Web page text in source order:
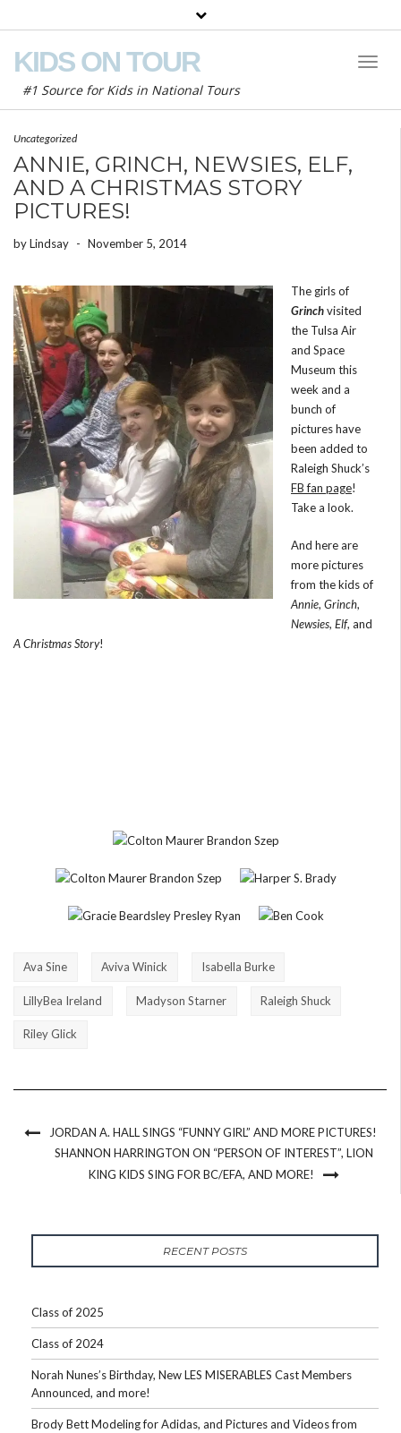
KIDS ON TOUR
#1 Source for Kids in National Tours
Uncategorized
ANNIE, GRINCH, NEWSIES, ELF,
AND A CHRISTMAS STORY
PICTURES!
byLindsay - November 5, 2014
The girls of
Grinchvisited
the Tulsa Air
and Space
Museum this
week and a
bunch of
pictures have
been added to
Raleigh Shuck’s
FB fan page!
Take a look.
And here are
more pictures
from the kids of
Annie, Grinch,
Newsies, Elf, and
A Christmas Story!
Ava Sine Aviva Winick Isabella Burke
LillyBea Ireland Madyson Starner Raleigh Shuck
Riley Glick
JORDAN A. HALL SINGS “FUNNY GIRL” AND MORE PICTURES!
SHANNON HARRINGTON ON “PERSON OF INTEREST”, LION
KING KIDS SING FOR BC/EFA, AND MORE!
RECENT POSTS
Class of 2025
Class of 2024
Norah Nunes’s Birthday, New LES MISERABLES Cast Members
Announced, and more!
Brody Bett Modeling for Adidas, and Pictures and Videos from